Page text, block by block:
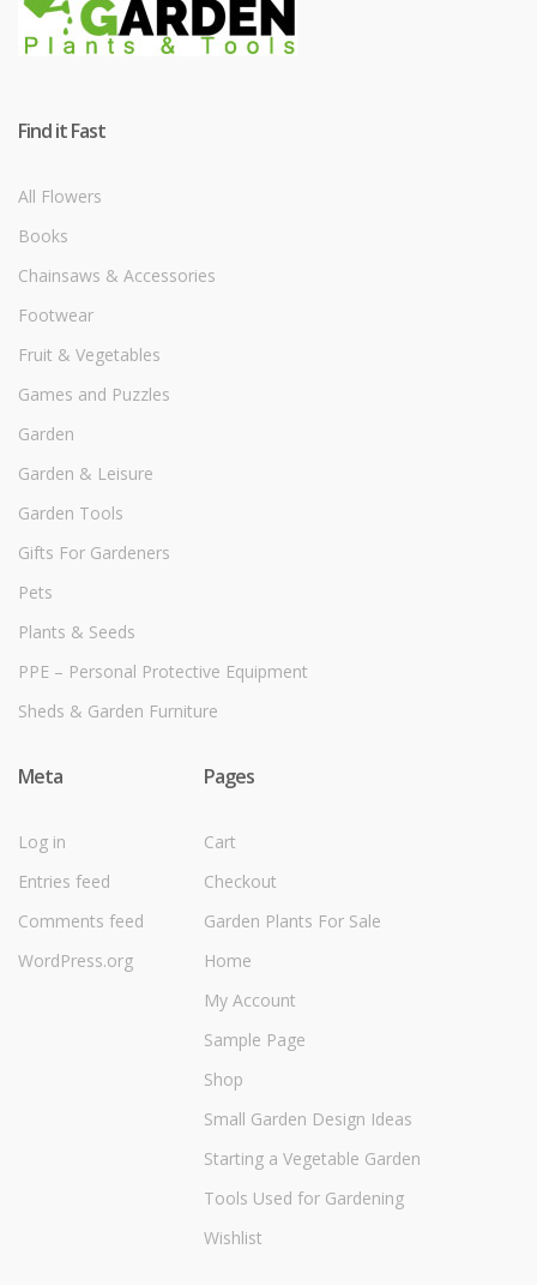
Find it Fast
All Flowers
Books
Chainsaws & Accessories
Footwear
Fruit & Vegetables
Games and Puzzles
Garden
Garden & Leisure
Garden Tools
Gifts For Gardeners
Pets
Plants & Seeds
PPE – Personal Protective Equipment
Sheds & Garden Furniture
Meta
Log in
Entries feed
Comments feed
WordPress.org
Pages
Cart
Checkout
Garden Plants For Sale
Home
My Account
Sample Page
Shop
Small Garden Design Ideas
Starting a Vegetable Garden
Tools Used for Gardening
Wishlist